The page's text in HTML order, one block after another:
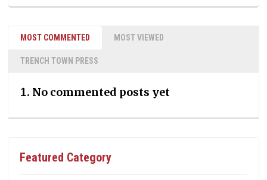
MOST COMMENTED MOST VIEWED
TRENCH TOWN PRESS
No commented posts yet
Featured Category